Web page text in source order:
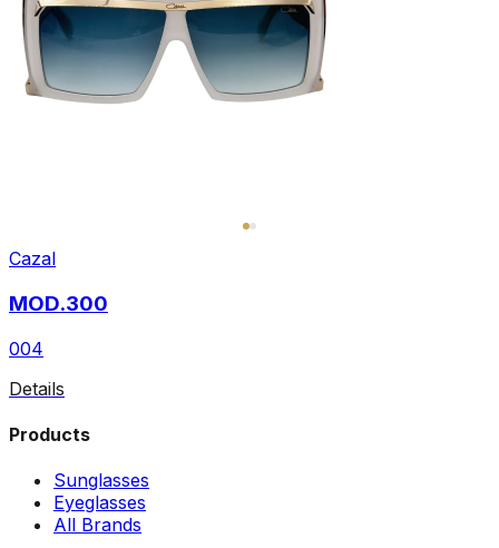
Cazal
MOD.300
004
Details
Products
Sunglasses
Eyeglasses
All Brands